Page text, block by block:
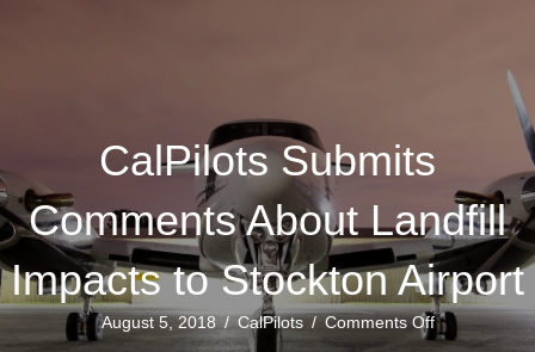
CalPilots Submits
Comments About Landfill
Impacts to Stockton Airport
August 5, 2018 / CalPilots/Comments Offon
CalPilots